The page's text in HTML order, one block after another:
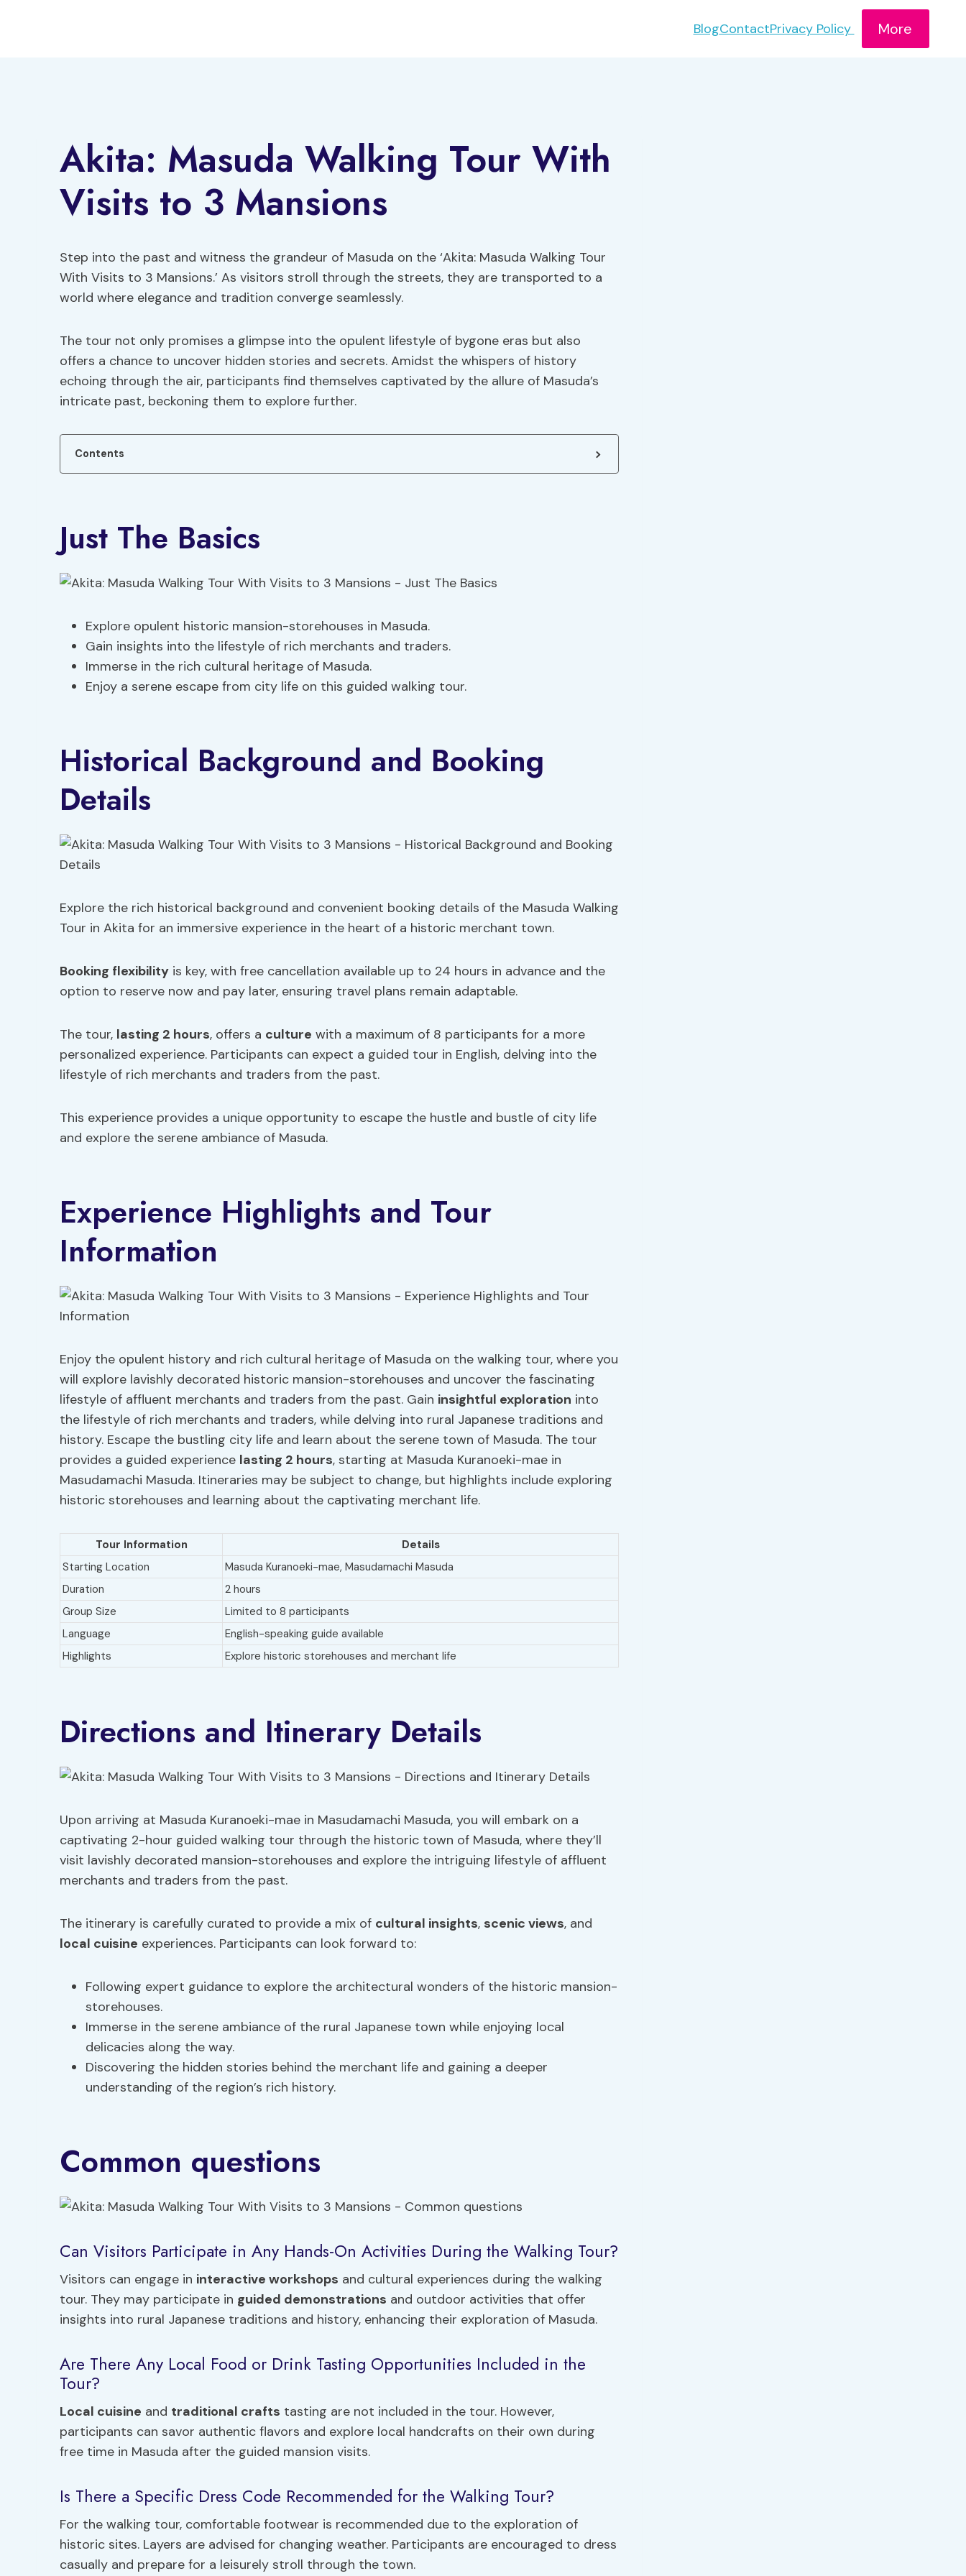
BlogContactPrivacy Policy More
Akita: Masuda Walking Tour With
Visits to 3 Mansions
Step into the past and witness the grandeur of Masuda on the ‘Akita: Masuda Walking Tour
With Visits to 3 Mansions.’ As visitors stroll through the streets, they are transported to a
world where elegance and tradition converge seamlessly.
The tour not only promises a glimpse into the opulent lifestyle of bygone eras but also
offers a chance to uncover hidden stories and secrets. Amidst the whispers of history
echoing through the air, participants find themselves captivated by the allure of Masuda’s
intricate past, beckoning them to explore further.
Contents
Just The Basics
Explore opulent historic mansion-storehouses in Masuda.
Gain insights into the lifestyle of rich merchants and traders.
Immerse in the rich cultural heritage of Masuda.
Enjoy a serene escape from city life on this guided walking tour.
Historical Background and Booking
Details
Explore the rich historical background and convenient booking details of the Masuda Walking
Tour in Akita for an immersive experience in the heart of a historic merchant town.
Booking flexibility is key, with free cancellation available up to 24 hours in advance and the
option to reserve now and pay later, ensuring travel plans remain adaptable.
The tour, lasting 2 hours, offers a culture with a maximum of 8 participants for a more
personalized experience. Participants can expect a guided tour in English, delving into the
lifestyle of rich merchants and traders from the past.
This experience provides a unique opportunity to escape the hustle and bustle of city life
and explore the serene ambiance of Masuda.
Experience Highlights and Tour
Information
Enjoy the opulent history and rich cultural heritage of Masuda on the walking tour, where you
will explore lavishly decorated historic mansion-storehouses and uncover the fascinating
lifestyle of affluent merchants and traders from the past. Gain insightful exploration into
the lifestyle of rich merchants and traders, while delving into rural Japanese traditions and
history. Escape the bustling city life and learn about the serene town of Masuda. The tour
provides a guided experience lasting 2 hours, starting at Masuda Kuranoeki-mae in
Masudamachi Masuda. Itineraries may be subject to change, but highlights include exploring
historic storehouses and learning about the captivating merchant life.
Tour Information
Details
Starting Location
Masuda Kuranoeki-mae, Masudamachi Masuda
Duration
2 hours
Group Size
Limited to 8 participants
Language
English-speaking guide available
Highlights
Explore historic storehouses and merchant life
Directions and Itinerary Details
Upon arriving at Masuda Kuranoeki-mae in Masudamachi Masuda, you will embark on a
captivating 2-hour guided walking tour through the historic town of Masuda, where they’ll
visit lavishly decorated mansion-storehouses and explore the intriguing lifestyle of affluent
merchants and traders from the past.
The itinerary is carefully curated to provide a mix of cultural insights, scenic views, and
local cuisine experiences. Participants can look forward to:
Following expert guidance to explore the architectural wonders of the historic mansion-
storehouses.
Immerse in the serene ambiance of the rural Japanese town while enjoying local
delicacies along the way.
Discovering the hidden stories behind the merchant life and gaining a deeper
understanding of the region’s rich history.
Common questions
Can Visitors Participate in Any Hands-On Activities During the Walking Tour?
Visitors can engage in interactive workshops and cultural experiences during the walking
tour. They may participate in guided demonstrations and outdoor activities that offer
insights into rural Japanese traditions and history, enhancing their exploration of Masuda.
Are There Any Local Food or Drink Tasting Opportunities Included in the
Tour?
Local cuisine and traditional crafts tasting are not included in the tour. However,
participants can savor authentic flavors and explore local handcrafts on their own during
free time in Masuda after the guided mansion visits.
Is There a Specific Dress Code Recommended for the Walking Tour?
For the walking tour, comfortable footwear is recommended due to the exploration of
historic sites. Layers are advised for changing weather. Participants are encouraged to dress
casually and prepare for a leisurely stroll through the town.